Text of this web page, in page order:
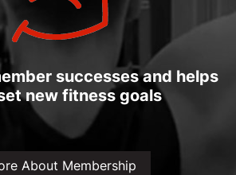
successes and helps
new fitness goals
About Membership